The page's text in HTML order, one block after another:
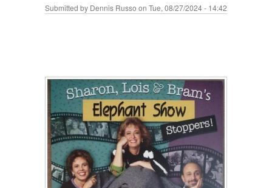
Submitted by Dennis Russo on Tue, 08/27/2024 - 14:42